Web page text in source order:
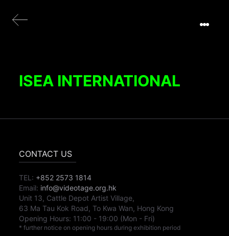
ISEA INTERNATIONAL
CONTACT US
TEL: +852 2573 1814
Email: info@videotage.org.hk
Unit 13, Cattle Depot Artist Village,
63 Ma Tau Kok Road, To Kwa Wan, Hong Kong
Opening Hours: 11:00 - 19:00 (Mon - Fri)
* further notice on opening hours during exhibition period